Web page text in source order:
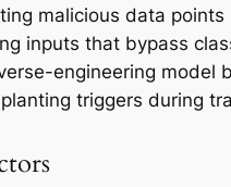
malicious data
inputs that bypass
engineering model
triggers during